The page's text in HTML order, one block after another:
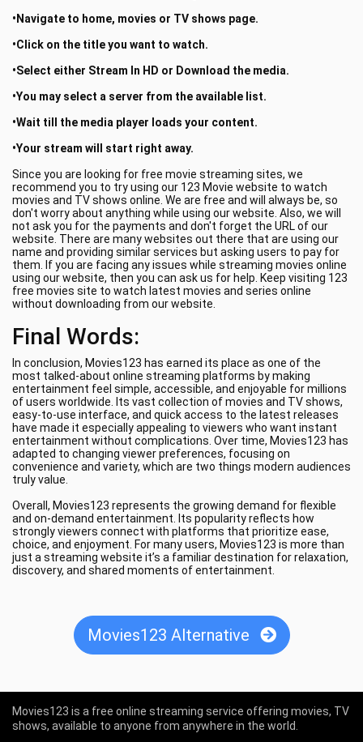
•Navigate to home, movies or TV shows page.
•Click on the title you want to watch.
•Select either Stream In HD or Download the media.
•You may select a server from the available list.
•Wait till the media player loads your content.
•Your stream will start right away.
Since you are looking for free movie streaming sites, we
recommend you to try using our 123 Movie website to watch
movies and TV shows online. We are free and will always be, so
don't worry about anything while using our website. Also, we will
not ask you for the payments and don't forget the URL of our
website. There are many websites out there that are using our
name and providing similar services but asking users to pay for
them. If you are facing any issues while streaming movies online
using our website, then you can ask us for help. Keep visiting 123
free movies site to watch latest movies and series online
without downloading from our website.
Final Words:
In conclusion, Movies123 has earned its place as one of the
most talked-about online streaming platforms by making
entertainment feel simple, accessible, and enjoyable for millions
of users worldwide. Its vast collection of movies and TV shows,
easy-to-use interface, and quick access to the latest releases
have made it especially appealing to viewers who want instant
entertainment without complications. Over time, Movies123 has
adapted to changing viewer preferences, focusing on
convenience and variety, which are two things modern audiences
truly value.
Overall, Movies123 represents the growing demand for flexible
and on-demand entertainment. Its popularity reflects how
strongly viewers connect with platforms that prioritize ease,
choice, and enjoyment. For many users, Movies123 is more than
just a streaming website it’s a familiar destination for relaxation,
discovery, and shared moments of entertainment.
Movies123 Alternative
Movies123 is a free online streaming service offering movies, TV
shows, available to anyone from anywhere in the world.